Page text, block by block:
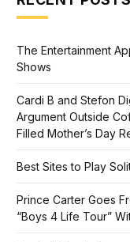
The Entertainment
Shows
Cardi B and Stefon
Argument Outside
Filled Mother’s Day
Best Sites to Play
Prince Carter Goes
“Boys 4 Life Tour”